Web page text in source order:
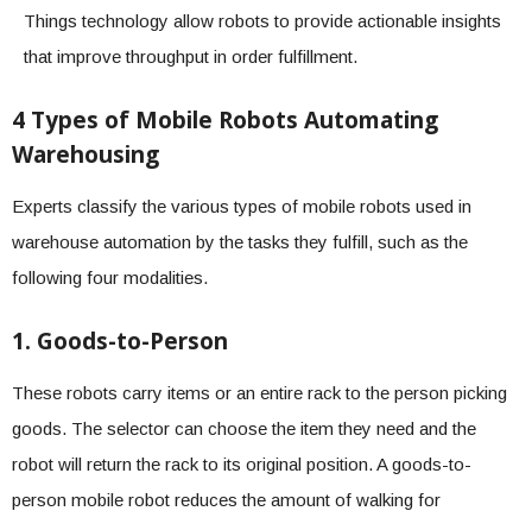
Things technology allow robots to provide actionable insights
that improve throughput in order fulfillment.
4 Types of Mobile Robots Automating
Warehousing
Experts classify the various types of mobile robots used in
warehouse automation by the tasks they fulfill, such as the
following four modalities.
1. Goods-to-Person
These robots carry items or an entire rack to the person picking
goods. The selector can choose the item they need and the
robot will return the rack to its original position. A goods-to-
person mobile robot reduces the amount of walking for